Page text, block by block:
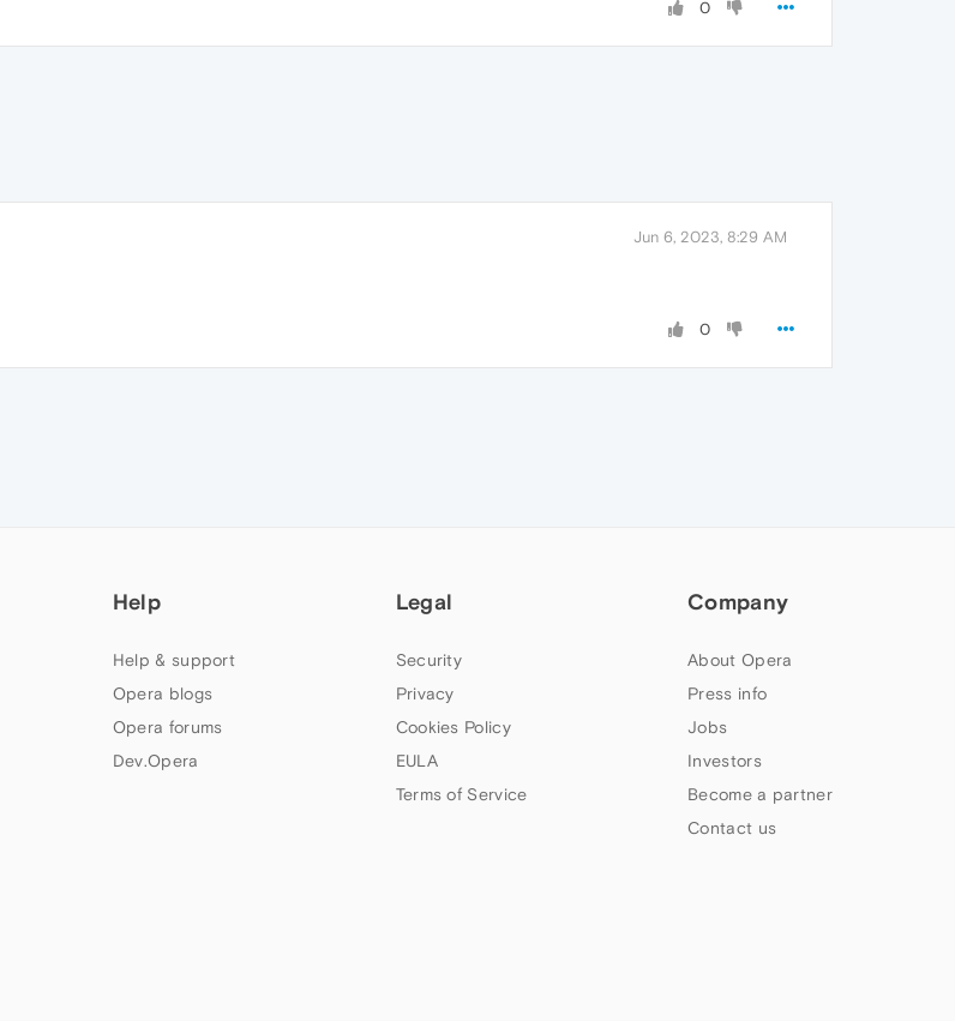
0
Jun 6, 2023, 8:29 AM
0
Help
Help & support
Opera blogs
Opera forums
Dev.Opera
Legal
Security
Privacy
Cookies Policy
EULA
Terms of Service
Company
About Opera
Press info
Jobs
Investors
Become a partner
Contact us